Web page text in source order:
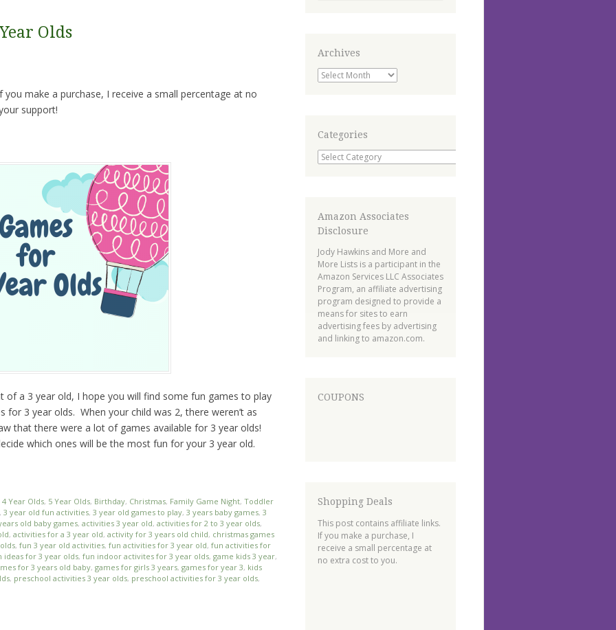
Olds
make a purchase, I receive a small percentage at no
support!
of a 3 year old, I hope you will find some fun games to play
for 3 year olds. When your child was 2, there weren’t as
that there were a lot of games available for 3 year olds!
which ones will be the most fun for your 3 year old.
4 Year Olds, 5 Year Olds, Birthday, Christmas, Family Game Night, Toddler
, 3 year old fun activities, 3 year old games to play, 3 years baby games, 3
old baby games, activities 3 year old, activities for 2 to 3 year olds,
, activities for a 3 year old, activity for 3 years old child, christmas games
, fun 3 year old activities, fun activities for 3 year old, fun activities for
ideas for 3 year olds, fun indoor activites for 3 year olds, game kids 3 year,
for 3 years old baby, games for girls 3 years, games for year 3, kids
, preschool activities 3 year olds, preschool activities for 3 year olds,
Archives
Archives
Categories
Categories
Amazon Associates
Disclosure
Jody Hawkins and More and
More Lists is a participant in the
Amazon Services LLC Associates
Program, an affiliate advertising
program designed to provide a
means for sites to earn
advertising fees by advertising
and linking to amazon.com.
COUPONS
Shopping Deals
This post contains affiliate links.
If you make a purchase, I
receive a small percentage at
no extra cost to you.